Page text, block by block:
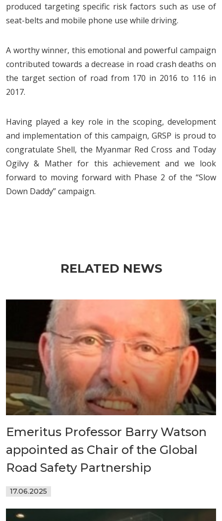
produced targeting specific risk factors such as use of
seat-belts and mobile phone use while driving.
A worthy winner, this emotional and powerful campaign
contributed towards a decrease in road crash deaths on
the target section of road from 170 in 2016 to 116 in
2017.
Having played a key role in the scoping, development
and implementation of this campaign, GRSP is proud to
congratulate Shell, the Myanmar Red Cross and Today
Ogilvy & Mather for this achievement and we look
forward to moving forward with Phase 2 of the “Slow
Down Daddy” campaign.
RELATED NEWS
Emeritus Professor Barry Watson
appointed as Chair of the Global
Road Safety Partnership
17.06.2025